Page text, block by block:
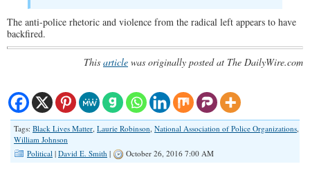
The anti-police rhetoric and violence from the radical left appears to have
backfired.
This article was originally posted at The DailyWire.com
Tags: Black Lives Matter, Laurie Robinson, National Association of Police Organizations,
William Johnson
Political | David E. Smith | October 26, 2016 7:00 AM